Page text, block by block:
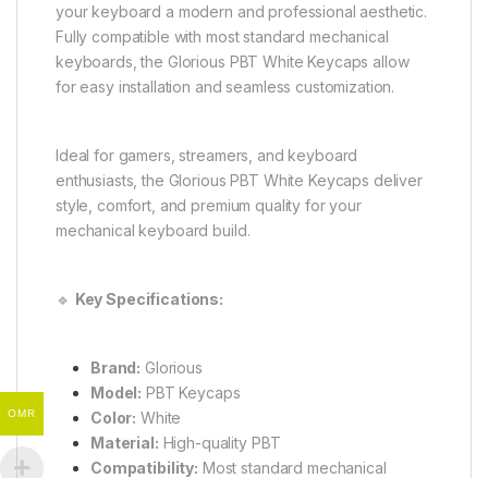
your keyboard a modern and professional aesthetic.
Fully compatible with most standard mechanical
keyboards, the Glorious PBT White Keycaps allow
for easy installation and seamless customization.
Ideal for gamers, streamers, and keyboard
enthusiasts, the Glorious PBT White Keycaps deliver
style, comfort, and premium quality for your
mechanical keyboard build.
🔹 Key Specifications:
Brand: Glorious
Model: PBT Keycaps
Color: White
Material: High-quality PBT
Compatibility: Most standard mechanical
OMR